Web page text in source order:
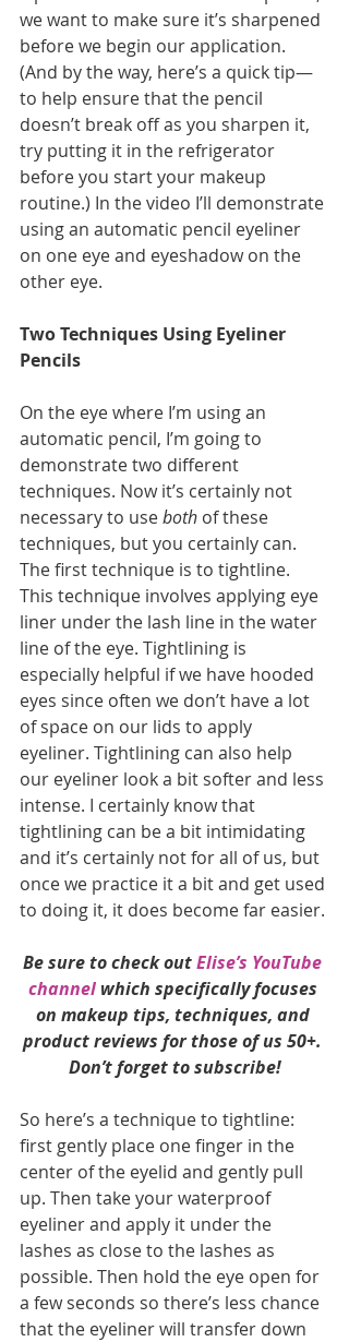
we want to make sure it’s sharpened
before we begin our application.
(And by the way, here’s a quick tip—
to help ensure that the pencil
doesn’t break off as you sharpen it,
try putting it in the refrigerator
before you start your makeup
routine.) In the video I’ll demonstrate
using an automatic pencil eyeliner
on one eye and eyeshadow on the
other eye.
Two Techniques Using Eyeliner
Pencils
On the eye where I’m using an
automatic pencil, I’m going to
demonstrate two different
techniques. Now it’s certainly not
necessary to use both of these
techniques, but you certainly can.
The first technique is to tightline.
This technique involves applying eye
liner under the lash line in the water
line of the eye. Tightlining is
especially helpful if we have hooded
eyes since often we don’t have a lot
of space on our lids to apply
eyeliner. Tightlining can also help
our eyeliner look a bit softer and less
intense. I certainly know that
tightlining can be a bit intimidating
and it’s certainly not for all of us, but
once we practice it a bit and get used
to doing it, it does become far easier.
Be sure to check out Elise’s YouTube
channel which specifically focuses
on makeup tips, techniques, and
product reviews for those of us 50+.
Don’t forget to subscribe!
So here’s a technique to tightline:
first gently place one finger in the
center of the eyelid and gently pull
up. Then take your waterproof
eyeliner and apply it under the
lashes as close to the lashes as
possible. Then hold the eye open for
a few seconds so there’s less chance
that the eyeliner will transfer down